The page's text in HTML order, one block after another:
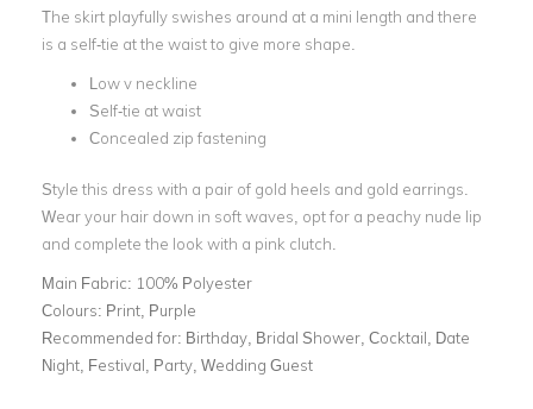
The skirt playfully swishes around at a mini length and there
is a self-tie at the waist to give more shape.
Low v neckline
Self-tie at waist
Concealed zip fastening
Style this dress with a pair of gold heels and gold earrings.
Wear your hair down in soft waves, opt for a peachy nude lip
and complete the look with a pink clutch.
Main Fabric: 100% Polyester
Colours: Print, Purple
Recommended for: Birthday, Bridal Shower, Cocktail, Date
Night, Festival, Party, Wedding Guest